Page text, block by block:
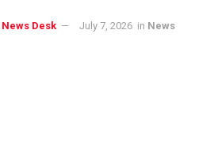
News Desk July 7, 2026 in News